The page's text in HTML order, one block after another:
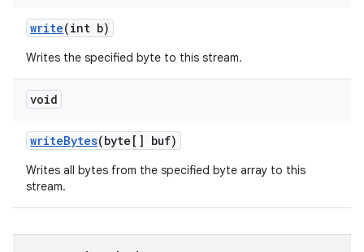
write(int b)
Writes the specified byte to this stream.
void
writeBytes(byte[] buf)
Writes all bytes from the specified byte array to this
stream.